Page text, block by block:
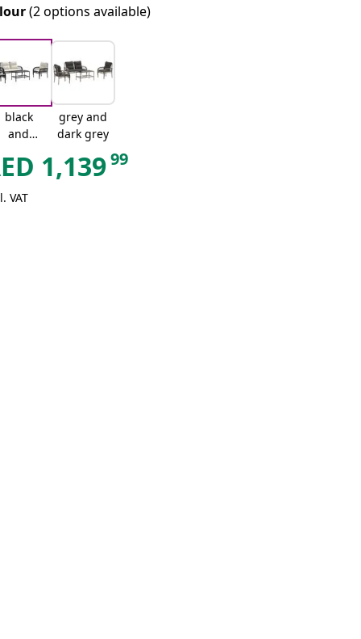
(2 options available)
black
and
grey and
dark grey
1,13999
VAT